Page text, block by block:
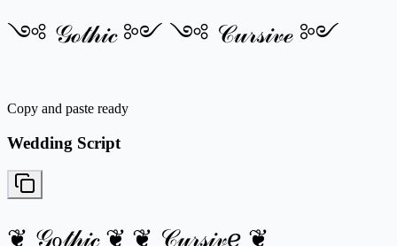
༺ 𝒢ℴ𝓉𝒽𝒾𝒸 ༻ ༺ 𝒞𝓊𝓇𝓈𝒾𝓋ℯ ༻
Copy and paste ready
Wedding Script
❦ 𝒢ℴ𝓉𝒽𝒾𝒸 ❦ ❦ 𝒞𝓊𝓇𝓈𝒾𝓋ℯ ❦